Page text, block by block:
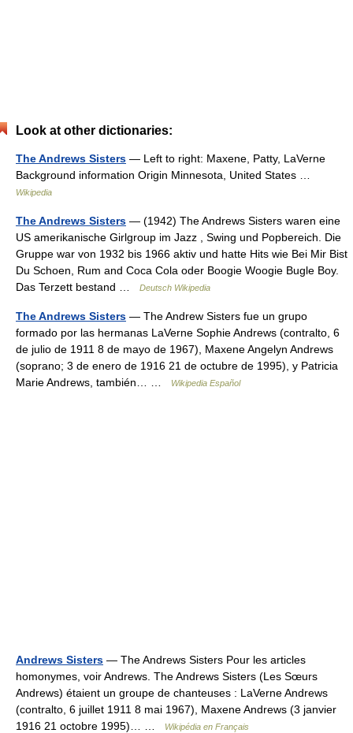
Look at other dictionaries:
The Andrews Sisters — Left to right: Maxene, Patty, LaVerne
Background information Origin Minnesota, United States …
Wikipedia
The Andrews Sisters — (1942) The Andrews Sisters waren eine
US amerikanische Girlgroup im Jazz , Swing und Popbereich. Die
Gruppe war von 1932 bis 1966 aktiv und hatte Hits wie Bei Mir Bist
Du Schoen, Rum and Coca Cola oder Boogie Woogie Bugle Boy.
Das Terzett bestand …
Deutsch Wikipedia
The Andrews Sisters — The Andrew Sisters fue un grupo
formado por las hermanas LaVerne Sophie Andrews (contralto, 6
de julio de 1911 8 de mayo de 1967), Maxene Angelyn Andrews
(soprano; 3 de enero de 1916 21 de octubre de 1995), y Patricia
Marie Andrews, también… …
Wikipedia Español
Andrews Sisters — The Andrews Sisters Pour les articles
homonymes, voir Andrews. The Andrews Sisters (Les Sœurs
Andrews) étaient un groupe de chanteuses : LaVerne Andrews
(contralto, 6 juillet 1911 8 mai 1967), Maxene Andrews (3 janvier
1916 21 octobre 1995)… …
Wikipédia en Français